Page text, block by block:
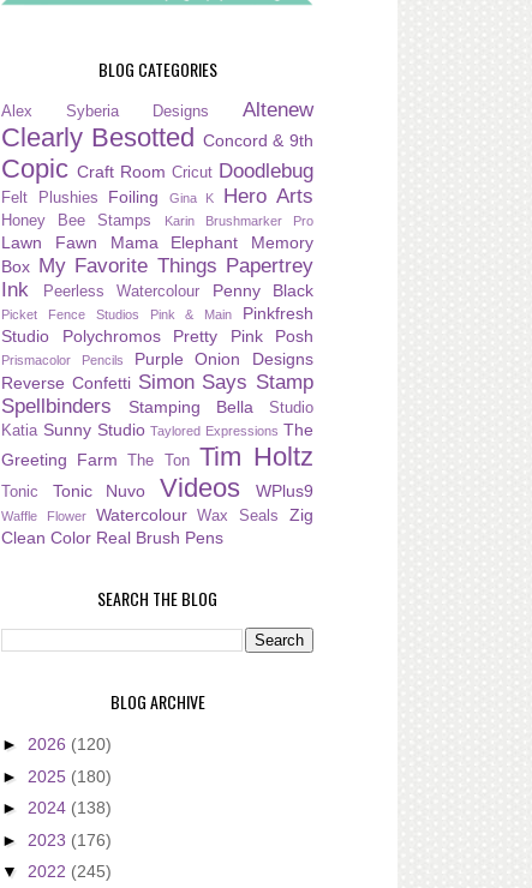
BLOG CATEGORIES
Alex Syberia Designs Altenew
Clearly Besotted Concord & 9th
Copic Craft Room Cricut Doodlebug
Felt Plushies Foiling Gina K Hero Arts
Honey Bee Stamps Karin Brushmarker Pro
Lawn Fawn Mama Elephant
Memory
Box My Favorite Things Papertrey
Ink
Peerless Watercolour Penny Black
Picket Fence Studios Pink & Main
Pinkfresh
Studio
Polychromos Pretty Pink Posh
Prismacolor Pencils
Purple Onion Designs
Reverse Confetti Simon Says Stamp
Spellbinders
Stamping Bella
Studio
Katia Sunny Studio Taylored Expressions The
Greeting Farm
The Ton Tim Holtz
Tonic Tonic Nuvo Videos WPlus9
Waffle Flower Watercolour Wax Seals
Zig
Clean Color Real Brush Pens
SEARCH THE BLOG
BLOG ARCHIVE
► 2026 (120)
► 2025 (180)
► 2024 (138)
► 2023 (176)
▼ 2022 (245)